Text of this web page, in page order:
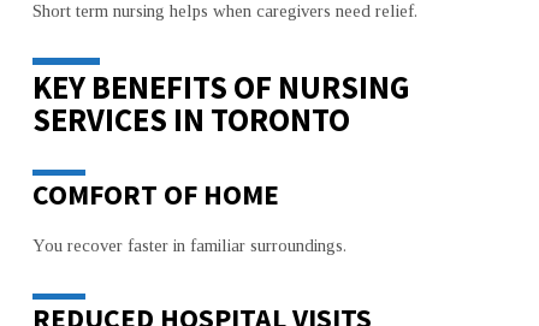
Short term nursing helps when caregivers need relief.
KEY BENEFITS OF NURSING
SERVICES IN TORONTO
COMFORT OF HOME
You recover faster in familiar surroundings.
REDUCED HOSPITAL VISITS